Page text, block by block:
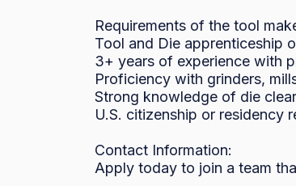
Requirements of the tool
Tool and Die apprenticeship
3+ years of experience with
Proficiency with grinders,
Strong knowledge of die
U.S. citizenship or residency
Contact Information:
Apply today to join a team